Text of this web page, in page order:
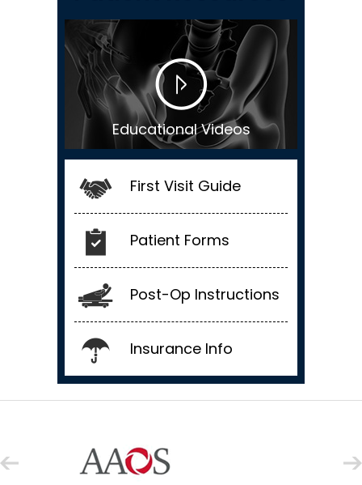
Educational Videos
First Visit Guide
Patient Forms
Post-Op Instructions
Insurance Info